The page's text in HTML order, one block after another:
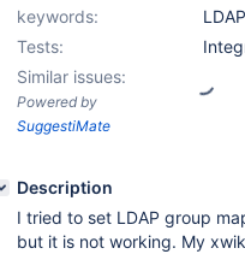
keywords:
Tests:
Similar issues:
Powered by
SuggestiMate
Description
I tried to set LDAP group
but it is not working. My